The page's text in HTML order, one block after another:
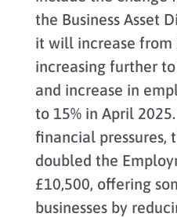
the Business Asset
it will increase from
increasing further to
and increase in
to 15% in April
financial pressures,
doubled the
£10,500, offering
businesses by